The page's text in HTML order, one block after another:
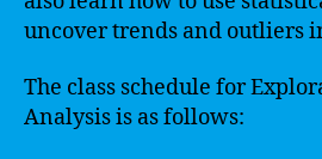
uncover trends and outliers
The class schedule for
Analysis is as follows: